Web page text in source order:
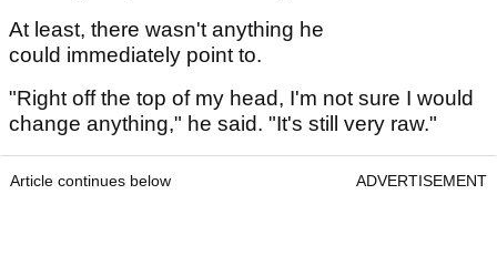
At least, there wasn't anything he
could immediately point to.
"Right off the top of my head, I'm not sure I would
change anything," he said. "It's still very raw."
Article continues below ADVERTISEMENT